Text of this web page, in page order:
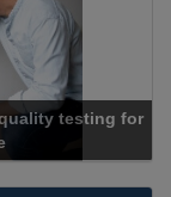
testing for